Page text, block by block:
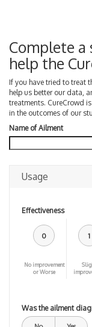
Complete a
help the
If you have tried to treat
help us better our data,
treatments. CureCrowd
in the outcomes of our
Name of Ailment
Usage
Effectiveness
0
No improvement
or Worse
1
Was the ailment